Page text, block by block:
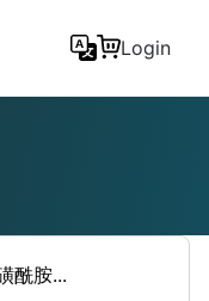
Login
酰胺...